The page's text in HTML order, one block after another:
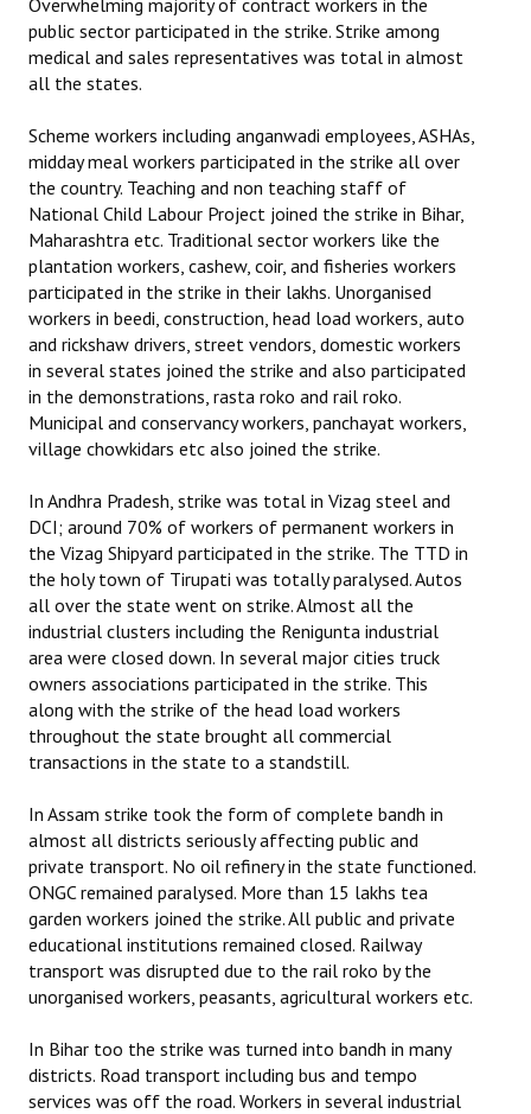
Overwhelming majority of contract workers in the
public sector participated in the strike. Strike among
medical and sales representatives was total in almost
all the states.
Scheme workers including anganwadi employees, ASHAs,
midday meal workers participated in the strike all over
the country. Teaching and non teaching staff of
National Child Labour Project joined the strike in Bihar,
Maharashtra etc. Traditional sector workers like the
plantation workers, cashew, coir, and fisheries workers
participated in the strike in their lakhs. Unorganised
workers in beedi, construction, head load workers, auto
and rickshaw drivers, street vendors, domestic workers
in several states joined the strike and also participated
in the demonstrations, rasta roko and rail roko.
Municipal and conservancy workers, panchayat workers,
village chowkidars etc also joined the strike.
In Andhra Pradesh, strike was total in Vizag steel and
DCI; around 70% of workers of permanent workers in
the Vizag Shipyard participated in the strike. The TTD in
the holy town of Tirupati was totally paralysed. Autos
all over the state went on strike. Almost all the
industrial clusters including the Renigunta industrial
area were closed down. In several major cities truck
owners associations participated in the strike. This
along with the strike of the head load workers
throughout the state brought all commercial
transactions in the state to a standstill.
In Assam strike took the form of complete bandh in
almost all districts seriously affecting public and
private transport. No oil refinery in the state functioned.
ONGC remained paralysed. More than 15 lakhs tea
garden workers joined the strike. All public and private
educational institutions remained closed. Railway
transport was disrupted due to the rail roko by the
unorganised workers, peasants, agricultural workers etc.
In Bihar too the strike was turned into bandh in many
districts. Road transport including bus and tempo
services was off the road. Workers in several industrial